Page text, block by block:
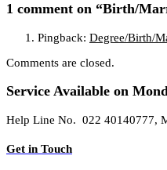
1 comment on “Birth/
Pingback: Degree/Birth/
Comments are closed.
Service Available on
Help Line No. 022 40140777,
Get in Touch